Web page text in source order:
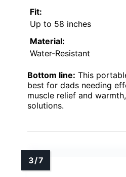
Fit:
Up to 58 inches
Material:
Water-Resistant
Bottom line: This
best for dads needing
muscle relief and
solutions.